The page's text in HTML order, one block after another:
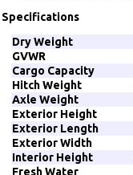
Specifications
Dry Weight
GVWR
Cargo Capacity
Hitch Weight
Axle Weight
Exterior Height
Exterior Length
Exterior Width
Interior Height
Fresh Water